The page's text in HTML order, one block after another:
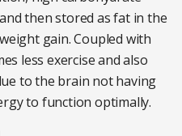
then stored as fat in the
gain. Coupled with
less exercise and also
to the brain not having
to function optimally.